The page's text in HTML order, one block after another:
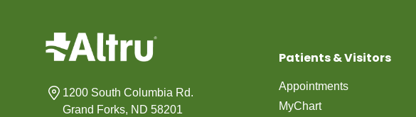
1200 South Columbia Rd.
Grand Forks, ND 58201
Patients & Visitors
Appointments
MyChart